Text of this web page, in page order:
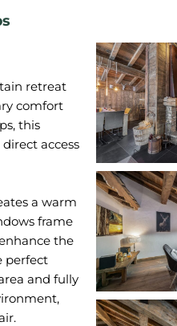
retreat
comfort
this
access
a warm
frame
the
perfect
and fully